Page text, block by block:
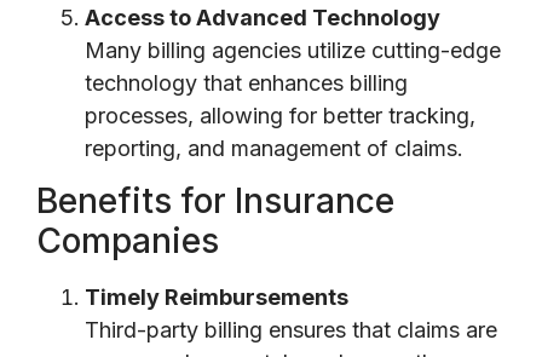
Access to Advanced Technology
Many billing agencies utilize cutting-edge
technology that enhances billing
processes, allowing for better tracking,
reporting, and management of claims.
Benefits for Insurance
Companies
Timely Reimbursements
Third-party billing ensures that claims are